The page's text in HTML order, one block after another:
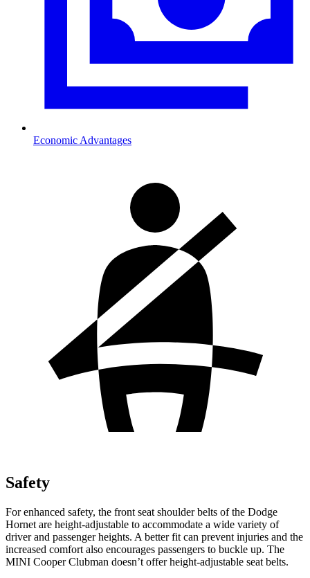
Economic Advantages
Safety
For enhanced safety, the front seat shoulder belts of the Dodge
Hornet are height-adjustable to accommodate a wide variety of
driver and passenger heights. A better fit can prevent injuries and the
increased comfort also encourages passengers to buckle up. The
MINI Cooper Clubman doesn’t offer height-adjustable seat belts.